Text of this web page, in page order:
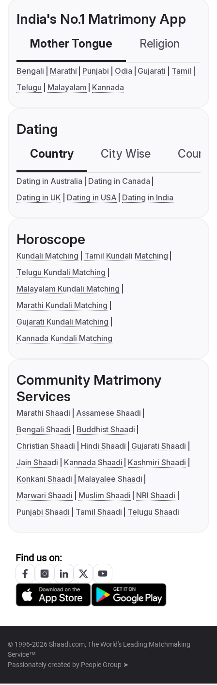
India's No.1 Matrimony App
Mother Tongue Religion
Bengali Marathi Punjabi Odia Gujarati
Tamil
Telugu
Malayalam Kannada
Dating
Country City Wise
Dating in Australia
Dating in Canada
Dating in UK
Dating in USA Dating in India
Horoscope
Kundali Matching
Tamil Kundali Matching
Telugu Kundali Matching
Malayalam Kundali Matching
Marathi Kundali Matching
Gujarati Kundali Matching
Kannada Kundali Matching
Community Matrimony
Services
Marathi Shaadi
Assamese Shaadi
Bengali Shaadi
Buddhist Shaadi
Christian Shaadi
Hindi Shaadi
Gujarati Shaadi
Jain Shaadi
Kannada Shaadi
Kashmiri Shaadi
Konkani Shaadi
Malayalee Shaadi
Marwari Shaadi
Muslim Shaadi
NRI Shaadi
Punjabi Shaadi
Tamil Shaadi Telugu Shaadi
Find us on:
© 1996-2026 Shaadi.com, The World's Leading Matchmaking
Service™
Passionately created by People Group ➤